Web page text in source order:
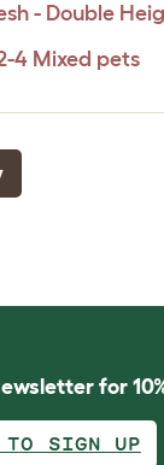
- Double
4 Mixed pets
for
TO SIGN UP